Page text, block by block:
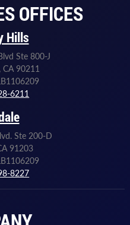
OFFICES
Hills
Ste 800-J
CA 90211
6211
Ste 200-D
91203
8227